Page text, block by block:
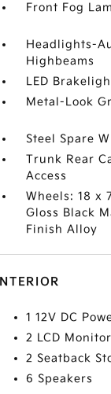
Front Fog
Headlights-
Highbeams
LED
Metal-Look
Steel Spare
Trunk Rear
Access
Wheels: 18 x
Gloss Black
Finish Alloy
INTERIOR
1 12V DC
2 LCD
2 Seatback
6 Speakers